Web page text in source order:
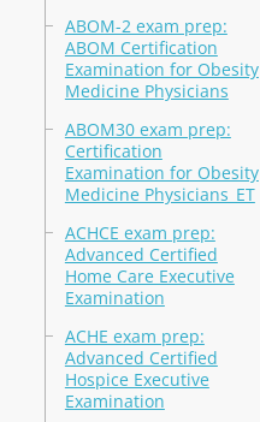
ABOM-2 exam prep:
ABOM Certification
Examination for Obesity
Medicine Physicians
ABOM30 exam prep:
Certification
Examination for Obesity
Medicine Physicians_ET
ACHCE exam prep:
Advanced Certified
Home Care Executive
Examination
ACHE exam prep:
Advanced Certified
Hospice Executive
Examination